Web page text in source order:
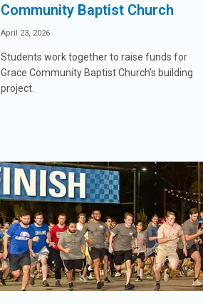
Community Baptist Church
April 23, 2026
Students work together to raise funds for
Grace Community Baptist Church’s building
project.